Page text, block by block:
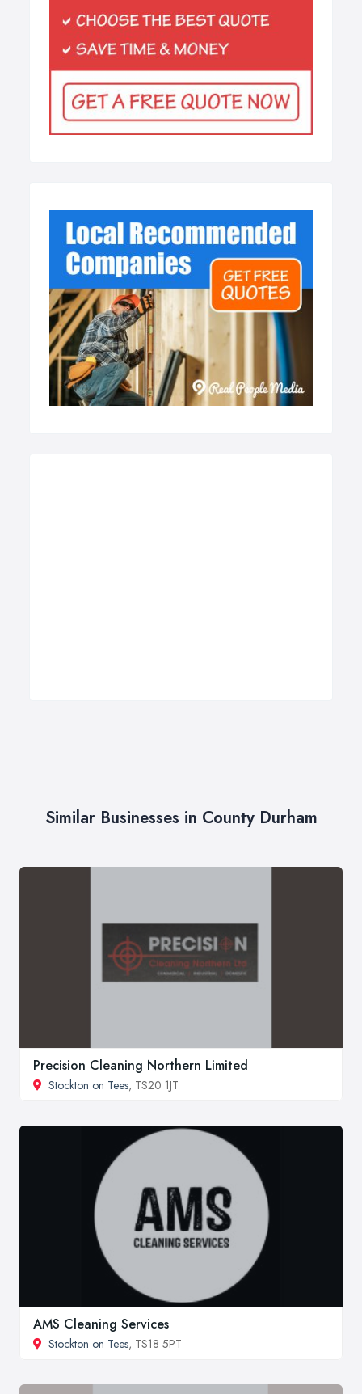
Similar Businesses in County Durham
Precision Cleaning Northern Limited
Stockton on Tees, TS20 1JT
AMS Cleaning Services
Stockton on Tees, TS18 5PT